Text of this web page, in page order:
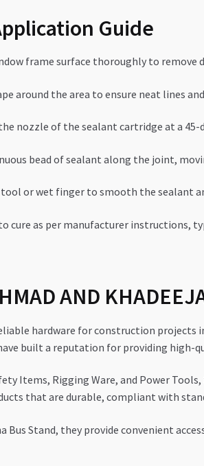
Guide
frame surface thoroughly to remove
around the area to ensure neat lines
nozzle of the sealant cartridge at a
bead of sealant along the joint,
or wet finger to smooth the sealant
cure as per manufacturer instructions,
AND
hardware for construction projects
built a reputation for providing
Items, Rigging Ware, and Power
that are durable, compliant with
Bus Stand, they provide convenient